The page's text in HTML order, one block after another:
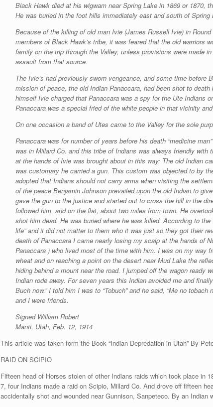
Black Hawk died at his wigwam near Spring Lake in 1869 or 1870,
He was buried in the foot hills immediately east and south of Spring
Because of the killing of old man Ivie (James Russell Ivie) in
members of Black Hawk’s tribe, it was feared that the old warriors
family on the trip through the Valley, unless provisions were made
assault from that source.
The Ivie’s had previously sworn vengeance, and some time before
mission of peace, the old Indian Panaccara, had been shot to
himself Ivie charged that Panaccara was a spy for the Ute Indians
Panaccara was a special fried of the white people in that vicinity
On one occasion a band of Utes came to the Valley for the sole
Panaccara was for number of years before his death “medicine
was in Millard Co. and this tribe of Indians was always friendly with
at the hands of Ivie was brought about in this way: The old Indian
was customary he carried a gun. This custom was objected to by
adopted that Indians should not carry arms when visiting the
of the peace Benjamin Johnson prevailed upon the old Indian to
gave the gun to the justice and started out to cross the hill in the
followed him, and on the flat, about two miles from town. He
shot him dead. He was buried where he was killed. According to
life” and it did not matter to them who it was just so they got their
death of Panaccara I came nearly losing my scalp at the hands of
Panaccara ) who lived most of the time with him. I was on my way
wheat and on reaching a point on the desert near Mud Lake the
hiding behind a mount near the road. I jumped off the wagon ready
Indian rode away. For seven years this Indian avoided me and
Buch now.” I told him I was to “Tobuch” and he said, “Me no
and I were friends.
Signed William Robert
Manti, Utah, Feb. 12, 1914
This article was taken form the Book “Indian Depredation in Utah” By
RAID ON SCIPIO
Fifteen head of Horses stolen of other Indians raids which took place in
7, four Indians made a raid on Scipio, Millard Co. And drove off fifteen
accidentally shot and wounded near Gunnison, Sanpeteco. By an Indian